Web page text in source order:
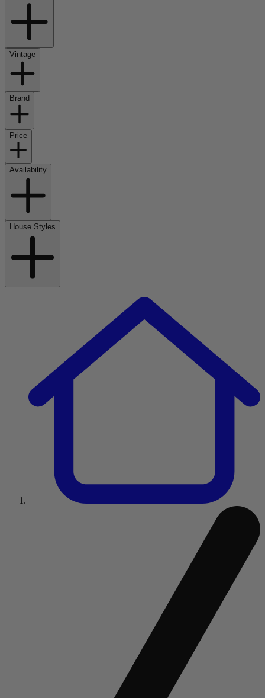
Vintage
Brand
Price
Availability
House Styles